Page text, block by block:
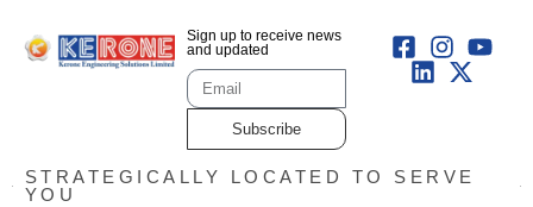
Sign up to receive news
and updated
Subscribe
STRATEGICALLY LOCATED TO SERVE
YOU